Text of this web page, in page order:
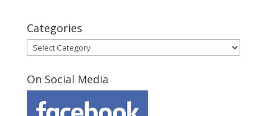
Categories
Categories
On Social Media